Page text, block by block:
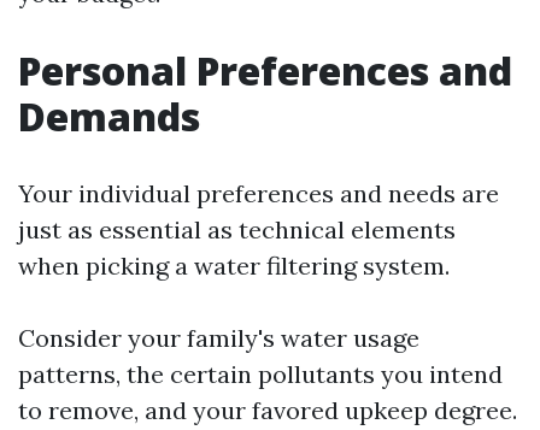
Personal Preferences and
Demands
Your individual preferences and needs are
just as essential as technical elements
when picking a water filtering system.
Consider your family's water usage
patterns, the certain pollutants you intend
to remove, and your favored upkeep degree.